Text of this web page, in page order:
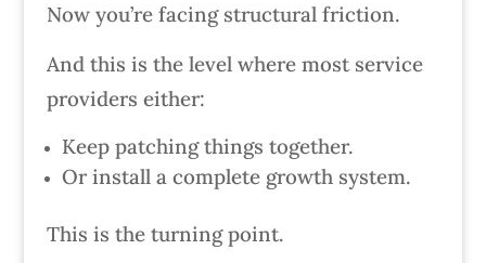
Now you’re facing structural friction.
And this is the level where most service
providers either:
Keep patching things together.
Or install a complete growth system.
This is the turning point.